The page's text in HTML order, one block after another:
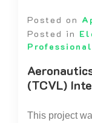
Posted on
Posted in
(TCVL)
This project